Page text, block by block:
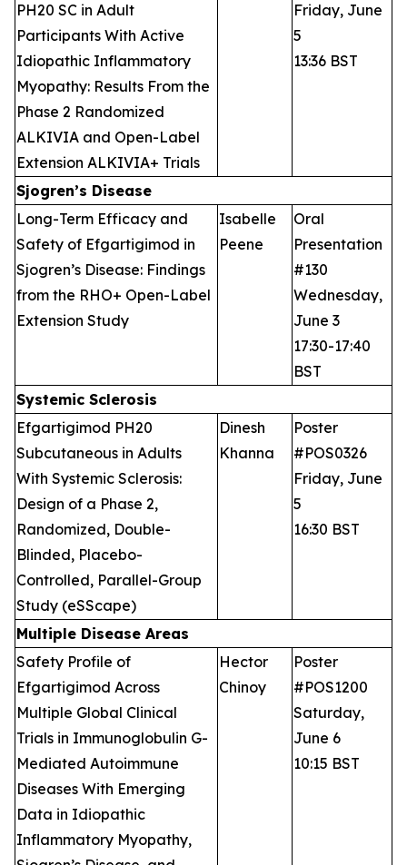
PH20 SC in Adult
Participants With Active
Idiopathic Inflammatory
Myopathy: Results From the
Phase 2 Randomized
ALKIVIA and Open-Label
Extension ALKIVIA+ Trials
Friday, June
5
13:36 BST
Sjogren’s Disease
Long-Term Efficacy and
Safety of Efgartigimod in
Sjogren’s Disease: Findings
from the RHO+ Open-Label
Extension Study
Isabelle
Peene
Oral
Presentation
#130
Wednesday,
June 3
17:30-17:40
BST
Systemic Sclerosis
Efgartigimod PH20
Subcutaneous in Adults
With Systemic Sclerosis:
Design of a Phase 2,
Randomized, Double-
Blinded, Placebo-
Controlled, Parallel-Group
Study (eSScape)
Dinesh
Khanna
Poster
#POS0326
Friday, June
5
16:30 BST
Multiple Disease Areas
Safety Profile of
Efgartigimod Across
Multiple Global Clinical
Trials in Immunoglobulin G-
Mediated Autoimmune
Diseases With Emerging
Data in Idiopathic
Inflammatory Myopathy,
Hector
Chinoy
Poster
#POS1200
Saturday,
June 6
10:15 BST